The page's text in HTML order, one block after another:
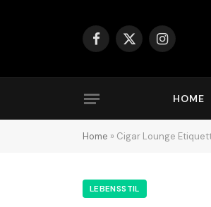
Facebook
X
Instagram
HOME
Home » Cigar Lounge
LEBENSSTIL